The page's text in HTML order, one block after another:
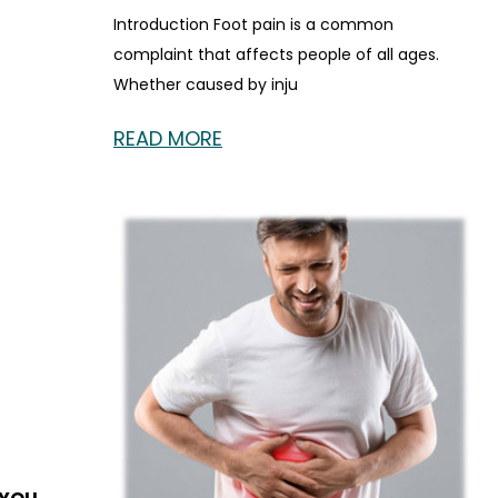
Introduction Foot pain is a common
complaint that affects people of all ages.
Whether caused by inju
READ MORE